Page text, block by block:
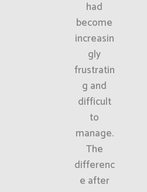
had
become
increasin
gly
frustratin
g and
difficult
to
manage.
The
differenc
e after